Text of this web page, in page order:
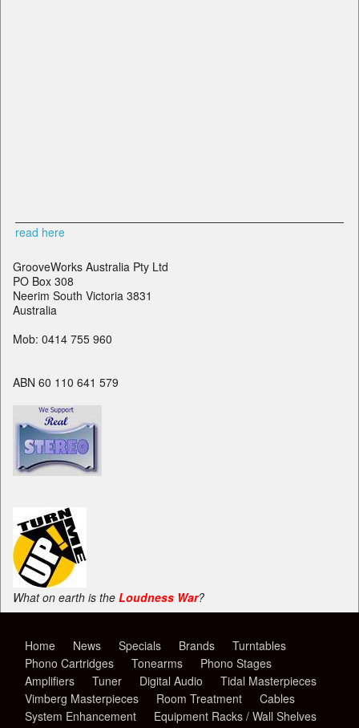
read here
GrooveWorks Australia Pty Ltd
PO Box 308
Neerim South Victoria 3831
Australia
Mob: 0414 755 960
ABN 60 110 641 579
What on earth is the Loudness War?
Home News Specials Brands
Turntables
Phono Cartridges
Tonearms
Phono Stages
Amplifiers
Tuner Digital Audio
Tidal Masterpieces
Vimberg Masterpieces
Room Treatment
Cables
System Enhancement
Equipment Racks / Wall Shelves